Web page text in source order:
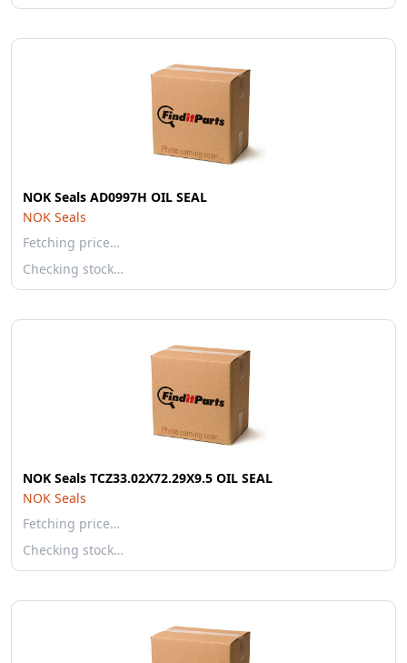
NOK Seals AD0997H OIL SEAL
NOK Seals
Fetching price…
Checking stock…
NOK Seals TCZ33.02X72.29X9.5 OIL SEAL
NOK Seals
Fetching price…
Checking stock…